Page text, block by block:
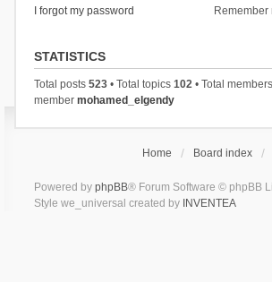
I forgot my password Remember
STATISTICS
Total posts 523• Total topics 102• Total members
member mohamed_elgendy
Home Board index
Powered by phpBB® Forum Software © phpBB
Style we_universal created by INVENTEA